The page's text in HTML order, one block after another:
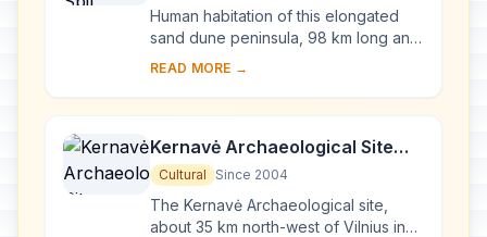
Human habitation of this elongated
sand dune peninsula, 98 km long and
0.4-4 km wide, dates back to
period it has b...
READ MORE →
Kernavė Archaeological Site
(Cultural Reserve of Kernavė)
Cultural Since 2004
The Kernavė Archaeological site,
about 35 km north-west of Vilnius in